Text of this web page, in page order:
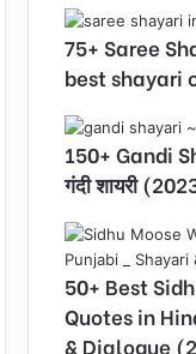
75+ Saree
best shayari
150+ Gandi
गंदी शायरी
50+ Best
Quotes in
& Dialogue